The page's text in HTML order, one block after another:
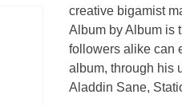
creative bigamist
Album by Album is
followers alike can
album, through his
Aladdin Sane,